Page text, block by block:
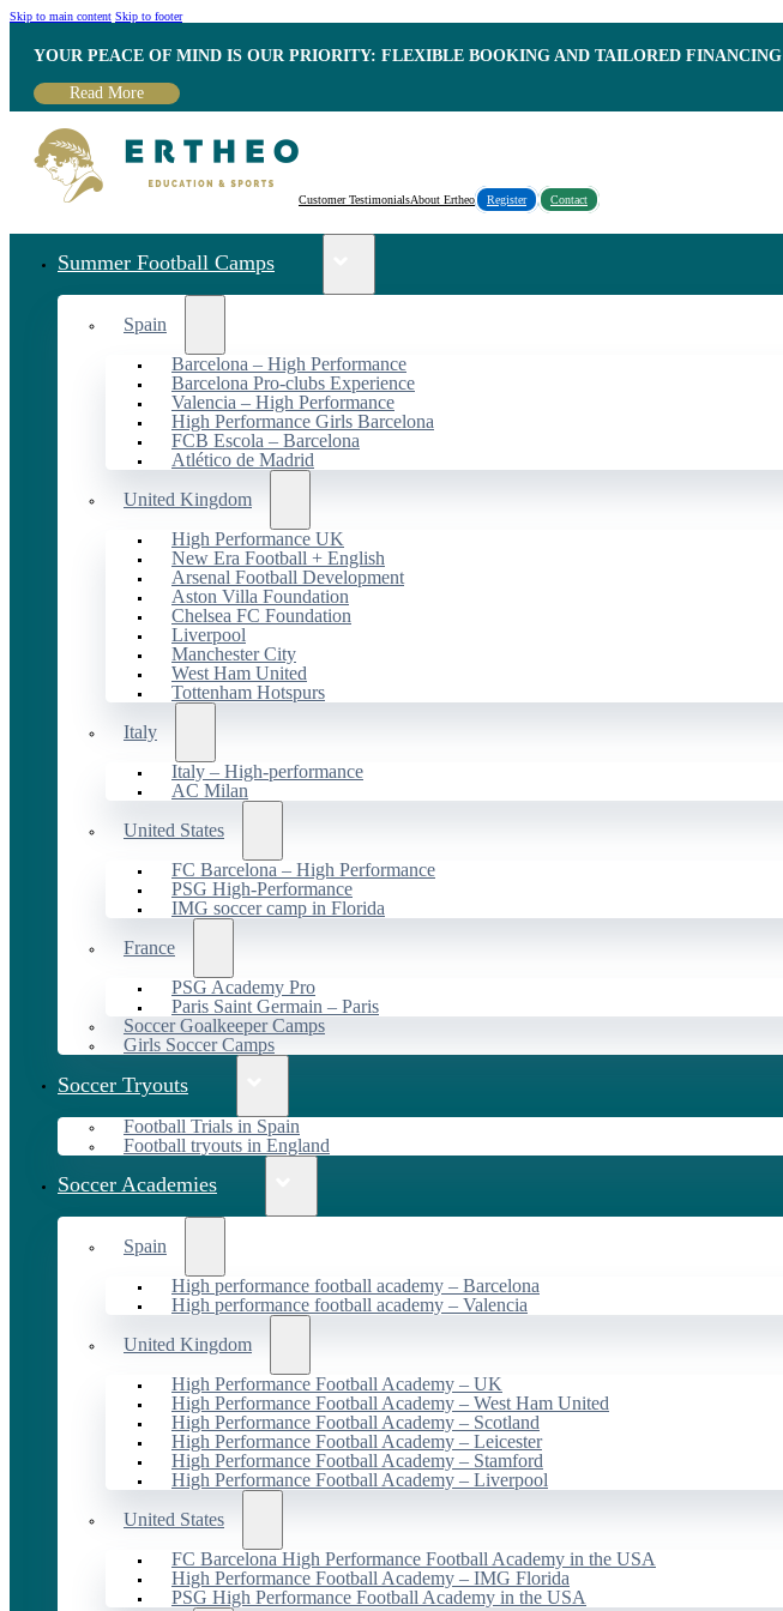
Skip to main content Skip to footer
YOUR PEACE OF MIND IS OUR PRIORITY: FLEXIBLE BOOKING AND TAILORED FINANCING
Read More
Customer TestimonialsAbout Ertheo Register Contact
Summer Football Camps
Spain
Barcelona – High Performance
Barcelona Pro-clubs Experience
Valencia – High Performance
High Performance Girls Barcelona
FCB Escola – Barcelona
Atlético de Madrid
United Kingdom
High Performance UK
New Era Football + English
Arsenal Football Development
Aston Villa Foundation
Chelsea FC Foundation
Liverpool
Manchester City
West Ham United
Tottenham Hotspurs
Italy
Italy – High-performance
AC Milan
United States
FC Barcelona – High Performance
PSG High-Performance
IMG soccer camp in Florida
France
PSG Academy Pro
Paris Saint Germain – Paris
Soccer Goalkeeper Camps
Girls Soccer Camps
Soccer Tryouts
Football Trials in Spain
Football tryouts in England
Soccer Academies
Spain
High performance football academy – Barcelona
High performance football academy – Valencia
United Kingdom
High Performance Football Academy – UK
High Performance Football Academy – West Ham United
High Performance Football Academy – Scotland
High Performance Football Academy – Leicester
High Performance Football Academy – Stamford
High Performance Football Academy – Liverpool
United States
FC Barcelona High Performance Football Academy in the USA
High Performance Football Academy – IMG Florida
PSG High Performance Football Academy in the USA